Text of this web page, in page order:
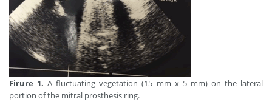
Firure 1.A fluctuating vegetation (15 mm x 5 mm) on the lateral
portion of the mitral prosthesis ring.